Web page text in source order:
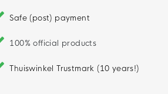
Safe (post) payment
100% official products
Thuiswinkel Trustmark (10 years!)